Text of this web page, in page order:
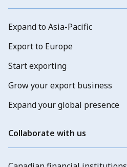
Expand to Asia-Pacific
Export to Europe
Start exporting
Grow your export business
Expand your global presence
Collaborate with us